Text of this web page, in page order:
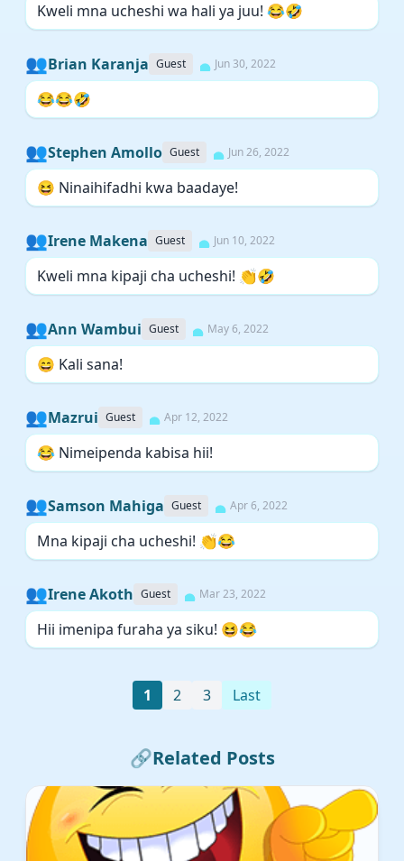
Kweli mna ucheshi wa hali ya juu! 😂🤣
👥Brian Karanja Guest Jun 30, 2022
😂😂🤣
👥Stephen Amollo Guest Jun 26, 2022
😆 Ninaihifadhi kwa baadaye!
👥Irene Makena Guest Jun 10, 2022
Kweli mna kipaji cha ucheshi! 👏🤣
👥Ann Wambui Guest May 6, 2022
😄 Kali sana!
👥Mazrui Guest Apr 12, 2022
😂 Nimeipenda kabisa hii!
👥Samson Mahiga Guest Apr 6, 2022
Mna kipaji cha ucheshi! 👏😂
👥Irene Akoth Guest Mar 23, 2022
Hii imenipa furaha ya siku! 😆😂
1 2 3 Last
🔗Related Posts